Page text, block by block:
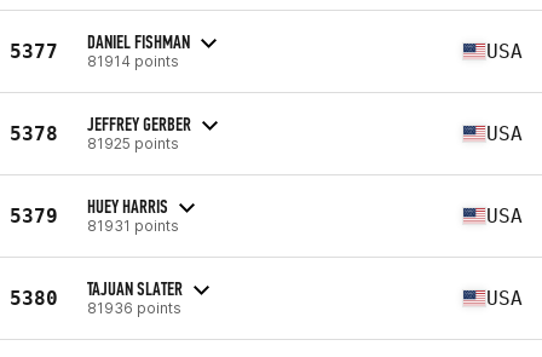
5377 DANIEL FISHMAN
81914 points USA
5378 JEFFREY GERBER
81925 points USA
5379 HUEY HARRIS
81931 points USA
5380 TAJUAN SLATER
81936 points USA